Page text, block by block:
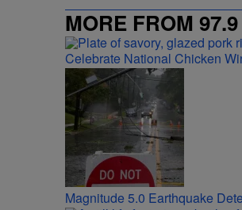
MORE FROM
Celebrate National Chicken
Magnitude 5.0 Earthquake